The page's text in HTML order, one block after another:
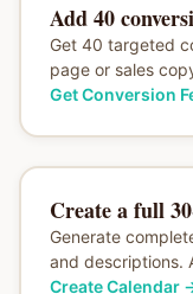
Add 40
Get 40 targeted
page or sales
Get Conversion
Create a full
Generate
and descriptions.
Create Calendar